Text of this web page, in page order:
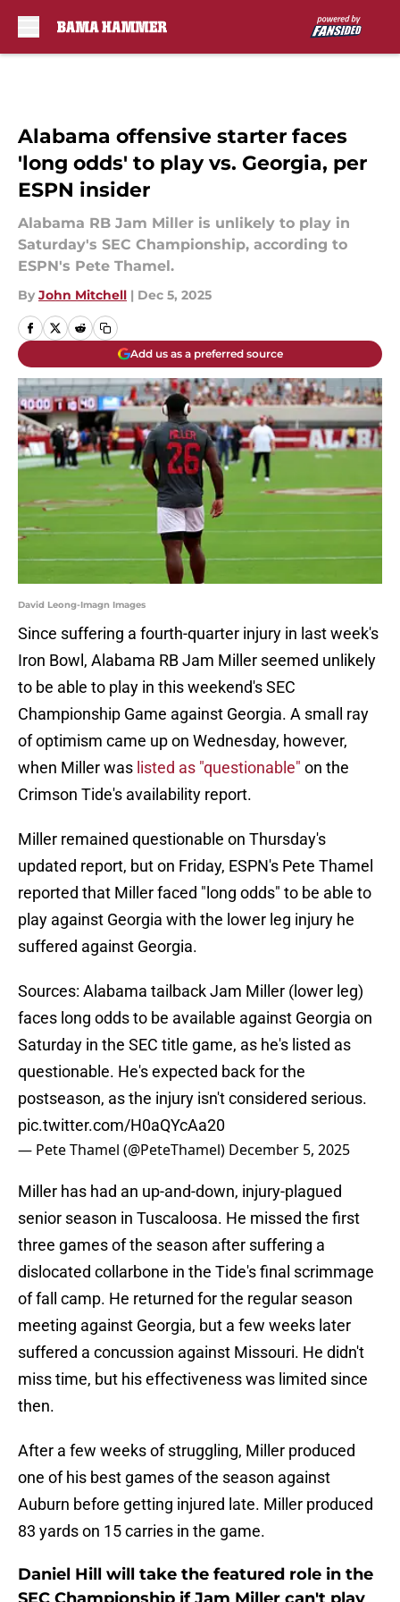
Alabama offensive starter faces
'long odds' to play vs. Georgia, per
ESPN insider
Alabama RB Jam Miller is unlikely to play in
Saturday's SEC Championship, according to
ESPN's Pete Thamel.
By John Mitchell | Dec 5, 2025
Add us as a preferred source
David Leong-Imagn Images
Since suffering a fourth-quarter injury in last week's
Iron Bowl, Alabama RB Jam Miller seemed unlikely
to be able to play in this weekend's SEC
Championship Game against Georgia. A small ray
of optimism came up on Wednesday, however,
when Miller was listed as "questionable" on the
Crimson Tide's availability report.
Miller remained questionable on Thursday's
updated report, but on Friday, ESPN's Pete Thamel
reported that Miller faced "long odds" to be able to
play against Georgia with the lower leg injury he
suffered against Georgia.
Sources: Alabama tailback Jam Miller (lower leg)
faces long odds to be available against Georgia on
Saturday in the SEC title game, as he's listed as
questionable. He's expected back for the
postseason, as the injury isn't considered serious.
pic.twitter.com/H0aQYcAa20
— Pete Thamel (@PeteThamel) December 5, 2025
Miller has had an up-and-down, injury-plagued
senior season in Tuscaloosa. He missed the first
three games of the season after suffering a
dislocated collarbone in the Tide's final scrimmage
of fall camp. He returned for the regular season
meeting against Georgia, but a few weeks later
suffered a concussion against Missouri. He didn't
miss time, but his effectiveness was limited since
then.
After a few weeks of struggling, Miller produced
one of his best games of the season against
Auburn before getting injured late. Miller produced
83 yards on 15 carries in the game.
Daniel Hill will take the featured role in the